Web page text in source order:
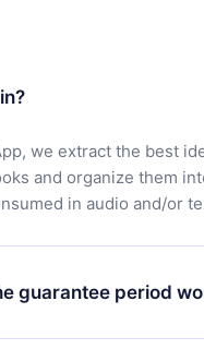
we extract the best
and organize them
in audio and/or
guarantee period
our app and start